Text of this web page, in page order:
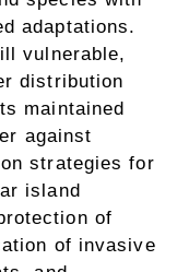
adaptations.
vulnerable,
distribution
maintained
against
strategies for
island
of
of invasive